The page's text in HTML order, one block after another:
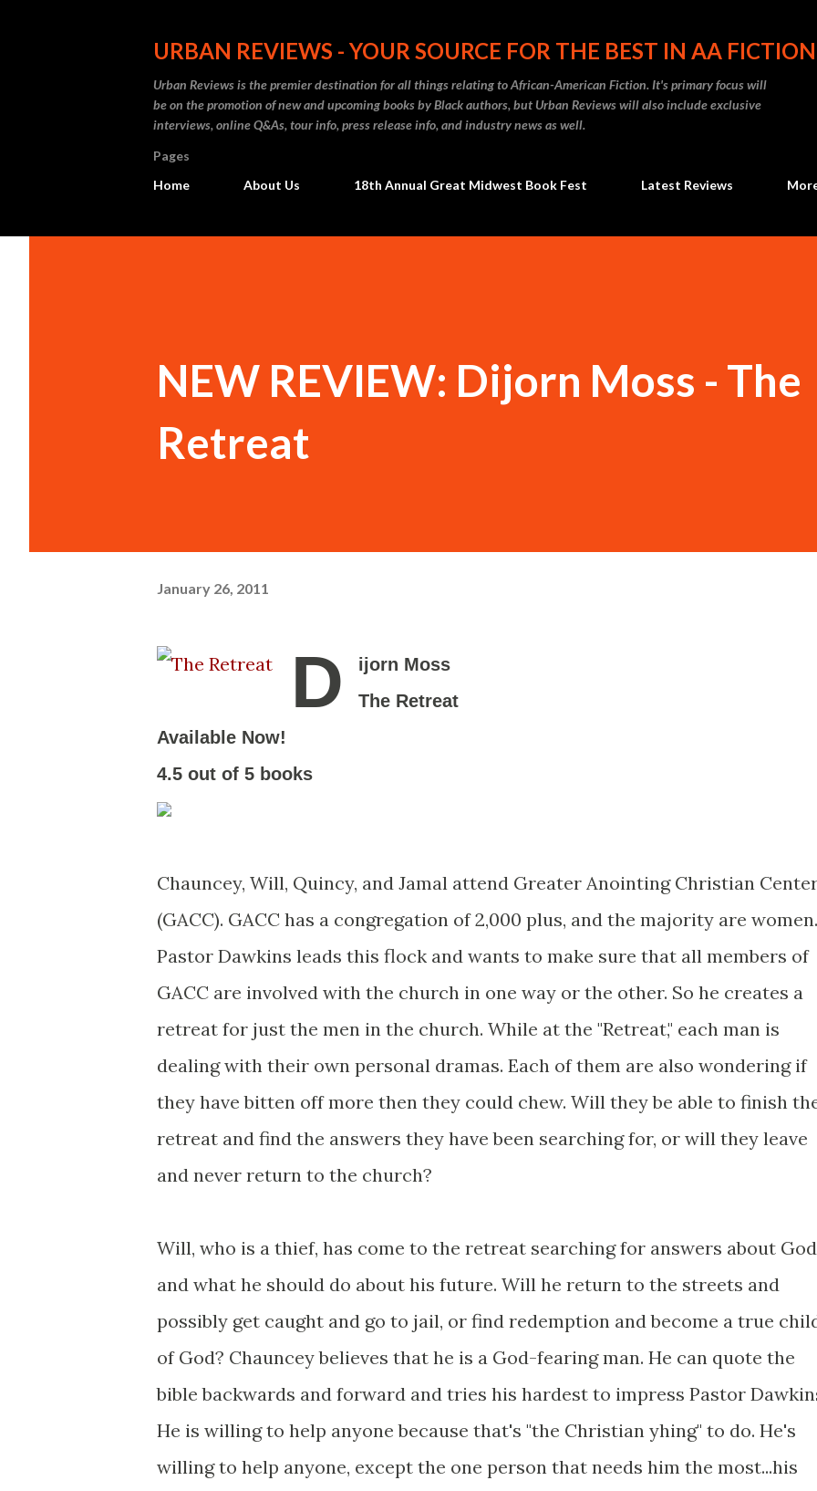
URBAN REVIEWS - YOUR SOURCE FOR THE BEST IN AA
Urban Reviews is the premier destination for all things relating to African-American Fiction. It's primary focus will
be on the promotion of new and upcoming books by Black authors, but Urban Reviews will also include exclusive
interviews, online Q&As, tour info, press release info, and industry news as well.
Pages
Home
About Us 18th Annual Great Midwest Book Fest Latest Reviews
NEW REVIEW: Dijorn Moss - The
Retreat
January 26, 2011
D ijorn Moss
The Retreat
Available Now!
4.5 out of 5 books
Chauncey, Will, Quincy, and Jamal attend Greater Anointing Christian
(GACC). GACC has a congregation of 2,000 plus, and the majority are women.
Pastor Dawkins leads this flock and wants to make sure that all members of
GACC are involved with the church in one way or the other. So he creates a
retreat for just the men in the church. While at the "Retreat," each man is
dealing with their own personal dramas. Each of them are also wondering if
they have bitten off more then they could chew. Will they be able to finish
retreat and find the answers they have been searching for, or will they leave
and never return to the church?
Will, who is a thief, has come to the retreat searching for answers about God
and what he should do about his future. Will he return to the streets and
possibly get caught and go to jail, or find redemption and become a true
of God? Chauncey believes that he is a God-fearing man. He can quote the
bible backwards and forward and tries his hardest to impress Pastor
He is willing to help anyone because that's "the Christian yhing" to do. He's
willing to help anyone, except the one person that needs him the most...his